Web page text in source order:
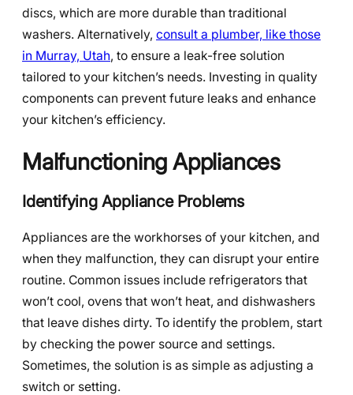
discs, which are more durable than traditional
washers. Alternatively, consult a plumber, like those
in Murray, Utah, to ensure a leak-free solution
tailored to your kitchen’s needs. Investing in quality
components can prevent future leaks and enhance
your kitchen’s efficiency.
Malfunctioning Appliances
Identifying Appliance Problems
Appliances are the workhorses of your kitchen, and
when they malfunction, they can disrupt your entire
routine. Common issues include refrigerators that
won’t cool, ovens that won’t heat, and dishwashers
that leave dishes dirty. To identify the problem, start
by checking the power source and settings.
Sometimes, the solution is as simple as adjusting a
switch or setting.